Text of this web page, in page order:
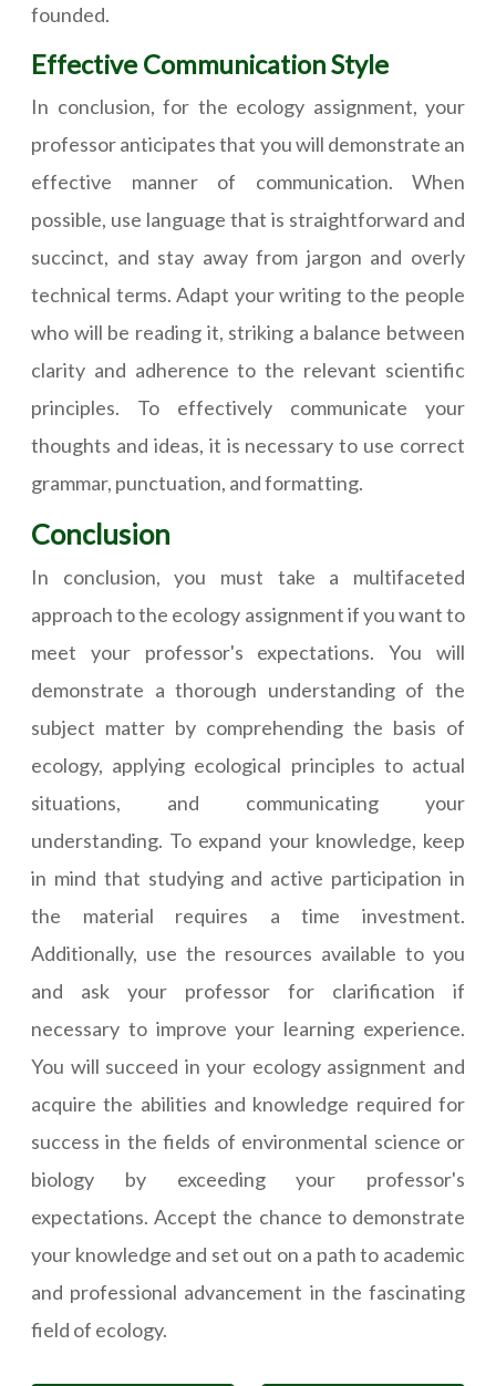
founded.
Effective Communication Style
In conclusion, for the ecology assignment, your
professor anticipates that you will demonstrate an
effective manner of communication. When
possible, use language that is straightforward and
succinct, and stay away from jargon and overly
technical terms. Adapt your writing to the people
who will be reading it, striking a balance between
clarity and adherence to the relevant scientific
principles. To effectively communicate your
thoughts and ideas, it is necessary to use correct
grammar, punctuation, and formatting.
Conclusion
In conclusion, you must take a multifaceted
approach to the ecology assignment if you want to
meet your professor's expectations. You will
demonstrate a thorough understanding of the
subject matter by comprehending the basis of
ecology, applying ecological principles to actual
situations, and communicating your
understanding. To expand your knowledge, keep
in mind that studying and active participation in
the material requires a time investment.
Additionally, use the resources available to you
and ask your professor for clarification if
necessary to improve your learning experience.
You will succeed in your ecology assignment and
acquire the abilities and knowledge required for
success in the fields of environmental science or
biology by exceeding your professor's
expectations. Accept the chance to demonstrate
your knowledge and set out on a path to academic
and professional advancement in the fascinating
field of ecology.